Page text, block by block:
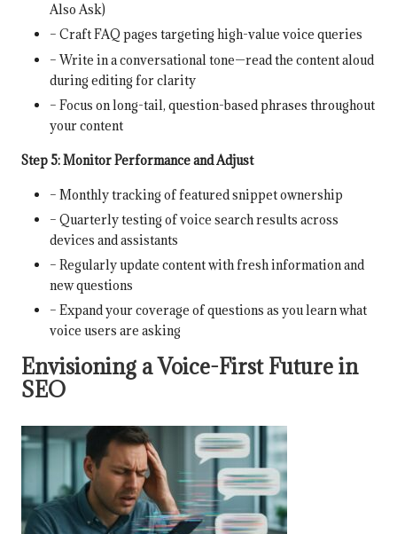
Also Ask)
– Craft FAQ pages targeting high-value voice queries
– Write in a conversational tone—read the content aloud
during editing for clarity
– Focus on long-tail, question-based phrases throughout
your content
Step 5: Monitor Performance and Adjust
– Monthly tracking of featured snippet ownership
– Quarterly testing of voice search results across
devices and assistants
– Regularly update content with fresh information and
new questions
– Expand your coverage of questions as you learn what
voice users are asking
Envisioning a Voice-First Future in
SEO